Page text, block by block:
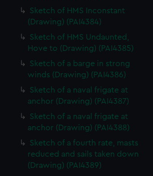
Sketch of HMS Inconstant
(Drawing) (PAI4384)
Sketch of HMS Undaunted,
Hove to (Drawing) (PAI4385)
Sketch of a barge in strong
winds (Drawing) (PAI4386)
Sketch of a naval frigate at
anchor (Drawing) (PAI4387)
Sketch of a naval frigate at
anchor (Drawing) (PAI4388)
Sketch of a fourth rate, masts
reduced and sails taken down
(Drawing) (PAI4389)